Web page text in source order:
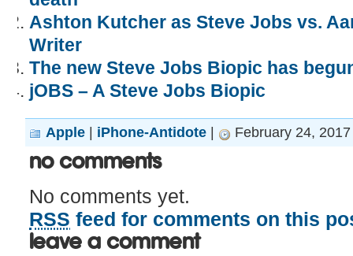
Ashton Kutcher as Steve Jobs vs.
Writer
The new Steve Jobs Biopic has
jOBS – A Steve Jobs Biopic
Apple iPhone-Antidote February 24,
No Comments
No comments yet.
RSS feed for comments on this
Leave a comment